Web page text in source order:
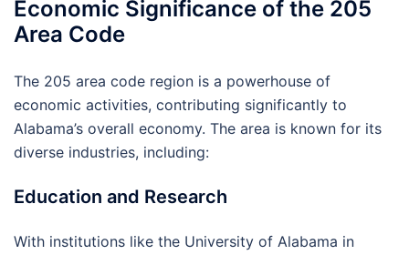
Economic Significance of the 205
Area Code
The 205 area code region is a powerhouse of
economic activities, contributing significantly to
Alabama’s overall economy. The area is known for its
diverse industries, including:
Education and Research
With institutions like the University of Alabama in